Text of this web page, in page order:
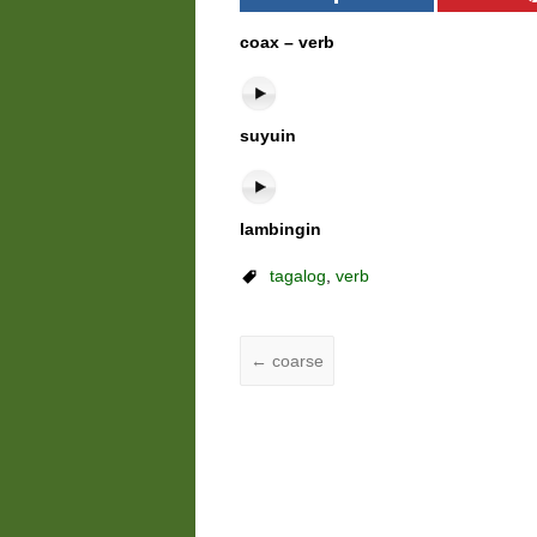
coax – verb
suyuin
lambingin
tagalog,verb
← coarse